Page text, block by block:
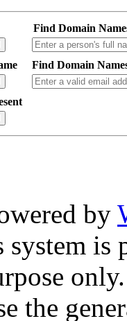
Find Domain
Find Domain
by
system is
only.
the